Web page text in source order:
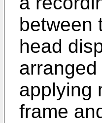
between
head
applying
frame